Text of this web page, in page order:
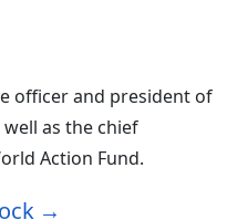
officer and president of
as the chief
Action Fund.